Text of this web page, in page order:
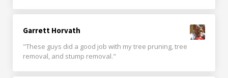
Garrett Horvath
"These guys did a good job with my tree pruning, tree
removal, and stump removal."